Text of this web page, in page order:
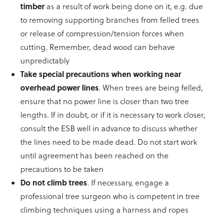
timberas a result of work being done on it, e.g. due
to removing supporting branches from felled trees
or release of compression/tension forces when
cutting. Remember, dead wood can behave
unpredictably
Take special precautions when working near
overhead power lines. When trees are being felled,
ensure that no power line is closer than two tree
lengths. If in doubt, or if it is necessary to work closer,
consult the ESB well in advance to discuss whether
the lines need to be made dead. Do not start work
until agreement has been reached on the
precautions to be taken
Do not climb trees. If necessary, engage a
professional tree surgeon who is competent in tree
climbing techniques using a harness and ropes